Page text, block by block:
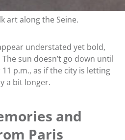
art along the Seine.
understated yet bold,
sun doesn’t go down until
p.m., as if the city is letting
a bit longer.
and
Paris